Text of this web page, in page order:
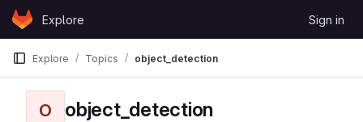
Skip to content
GitLabExplore Sign in
Explore Topics object_detection
O object_detection